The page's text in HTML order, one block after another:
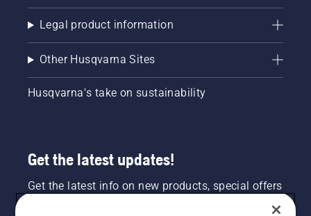
Legal product information
Other Husqvarna Sites
Husqvarna's take on sustainability
Get the latest updates!
Get the latest info on new products, special offers